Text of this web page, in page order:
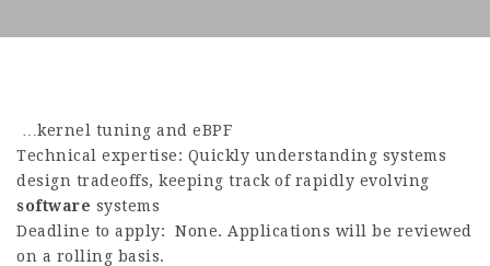
…kernel tuning and eBPF
Technical expertise: Quickly understanding systems
design tradeoffs, keeping track of rapidly evolving
software systems
Deadline to apply: None. Applications will be reviewed
on a rolling basis.